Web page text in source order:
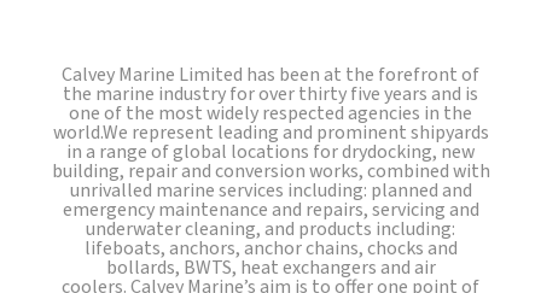
Calvey Marine Limited has been at the forefront of
the marine industry for over thirty five years and is
one of the most widely respected agencies in the
world.We represent leading and prominent shipyards
in a range of global locations for drydocking, new
building, repair and conversion works, combined with
unrivalled marine services including: planned and
emergency maintenance and repairs, servicing and
underwater cleaning, and products including:
lifeboats, anchors, anchor chains, chocks and
bollards, BWTS, heat exchangers and air
coolers. Calvey Marine’s aim is to offer one point of